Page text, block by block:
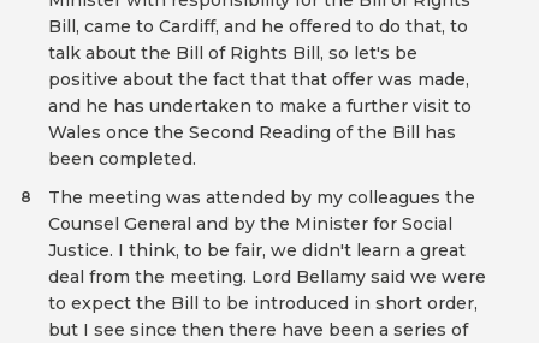
Bill, came to Cardiff, and he offered to do that, to
talk about the Bill of Rights Bill, so let's be
positive about the fact that that offer was made,
and he has undertaken to make a further visit to
Wales once the Second Reading of the Bill has
been completed.
The meeting was attended by my colleagues the
Counsel General and by the Minister for Social
Justice. I think, to be fair, we didn't learn a great
deal from the meeting. Lord Bellamy said we were
to expect the Bill to be introduced in short order,
but I see since then there have been a series of
8